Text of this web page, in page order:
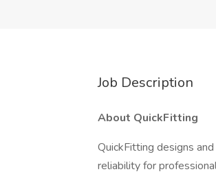
Job Description
About QuickFitting
QuickFitting designs
reliability for